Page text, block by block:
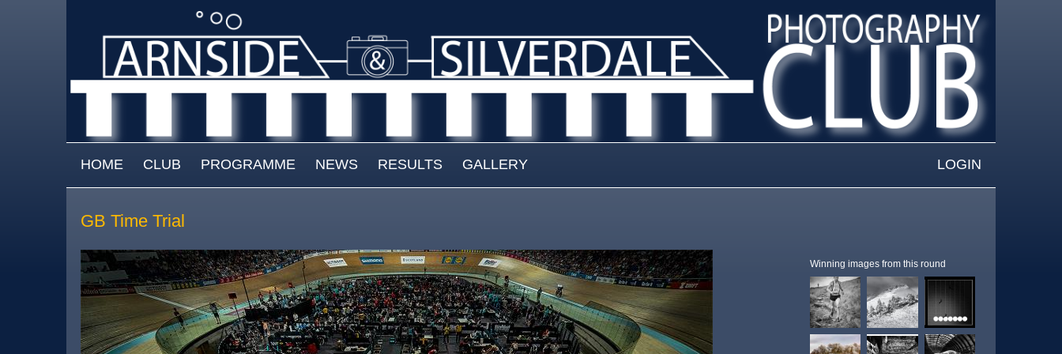
MAIN MENU
HOME CLUB PROGRAMME NEWS RESULTS GALLERY LOGIN
GB Time Trial
Winning images from this round